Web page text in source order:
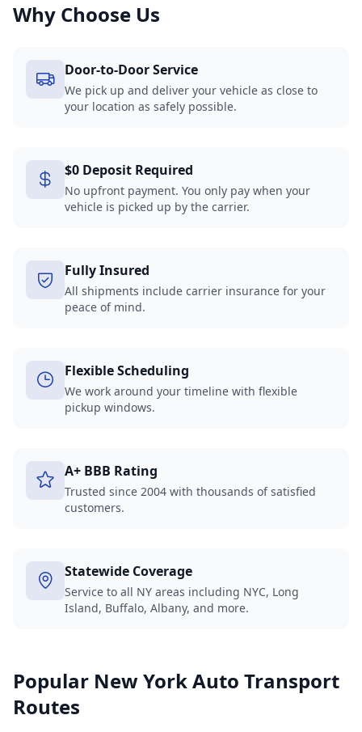
Why Choose Us
Door-to-Door Service
We pick up and deliver your vehicle as close to
your location as safely possible.
$0 Deposit Required
No upfront payment. You only pay when your
vehicle is picked up by the carrier.
Fully Insured
All shipments include carrier insurance for your
peace of mind.
Flexible Scheduling
We work around your timeline with flexible
pickup windows.
A+ BBB Rating
Trusted since 2004 with thousands of satisfied
customers.
Statewide Coverage
Service to all NY areas including NYC, Long
Island, Buffalo, Albany, and more.
Popular New York Auto Transport
Routes